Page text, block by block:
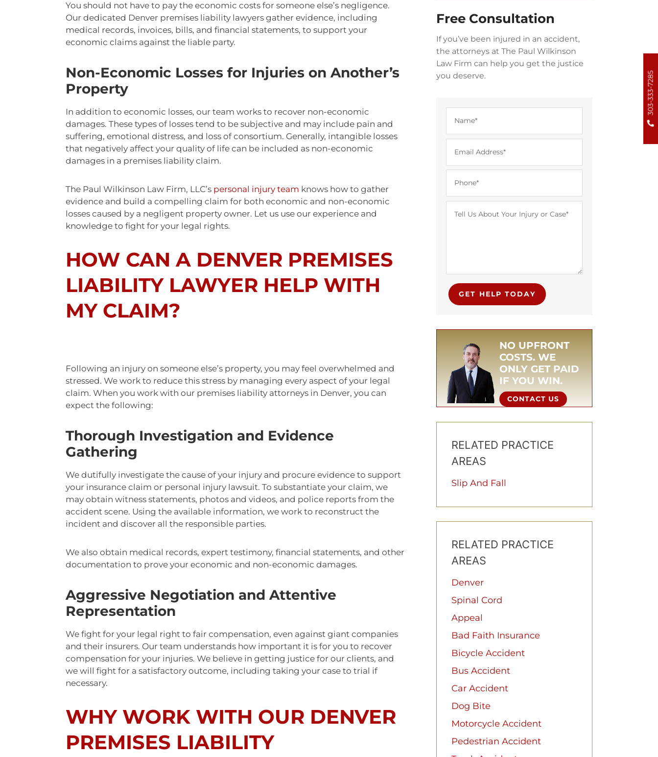
You should not have to pay the economic costs for someone else’s negligence.
Our dedicated Denver premises liability lawyers gather evidence, including
medical records, invoices, bills, and financial statements, to support your
economic claims against the liable party.
Non-Economic Losses for Injuries on Another’s
Property
In addition to economic losses, our team works to recover non-economic
damages. These types of losses tend to be subjective and may include pain and
suffering, emotional distress, and loss of consortium. Generally, intangible losses
that negatively affect your quality of life can be included as non-economic
damages in a premises liability claim.
The Paul Wilkinson Law Firm, LLC’s personal injury team knows how to gather
evidence and build a compelling claim for both economic and non-economic
losses caused by a negligent property owner. Let us use our experience and
knowledge to fight for your legal rights.
HOW CAN A DENVER PREMISES
LIABILITY LAWYER HELP WITH
MY CLAIM?
Following an injury on someone else’s property, you may feel overwhelmed and
stressed. We work to reduce this stress by managing every aspect of your legal
claim. When you work with our premises liability attorneys in Denver, you can
expect the following:
Thorough Investigation and Evidence
Gathering
We dutifully investigate the cause of your injury and procure evidence to support
your insurance claim or personal injury lawsuit. To substantiate your claim, we
may obtain witness statements, photos and videos, and police reports from the
accident scene. Using the available information, we work to reconstruct the
incident and discover all the responsible parties.
We also obtain medical records, expert testimony, financial statements, and other
documentation to prove your economic and non-economic damages.
Aggressive Negotiation and Attentive
Representation
We fight for your legal right to fair compensation, even against giant companies
and their insurers. Our team understands how important it is for you to recover
compensation for your injuries. We believe in getting justice for our clients, and
we will fight for a satisfactory outcome, including taking your case to trial if
necessary.
WHY WORK WITH OUR DENVER
PREMISES LIABILITY
Free Consultation
If you’ve been injured in an accident,
the attorneys at The Paul Wilkinson
Law Firm can help you get the justice
you deserve.
GET HELP TODAY
NO UPFRONT
COSTS. WE
ONLY GET PAID
IF YOU WIN.
CONTACT US
RELATED PRACTICE
AREAS
Slip And Fall
RELATED PRACTICE
AREAS
Denver
Spinal Cord
Appeal
Bad Faith Insurance
Bicycle Accident
Bus Accident
Car Accident
Dog Bite
Motorcycle Accident
Pedestrian Accident
303-333-7285